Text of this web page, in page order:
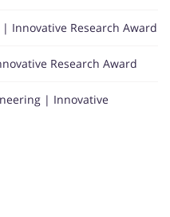
Innovative Research Award
Research Award
| Innovative